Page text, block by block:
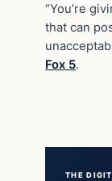
“You’re
that can
Fox 5.
THE